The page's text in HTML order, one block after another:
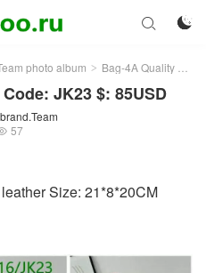


photo album > Bag-4A Quality >
JK23 $: 85USD
57
Size: 21*8*20CM